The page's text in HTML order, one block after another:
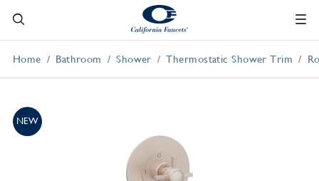
Home Bathroom Shower Thermostatic Shower Trim
NEW